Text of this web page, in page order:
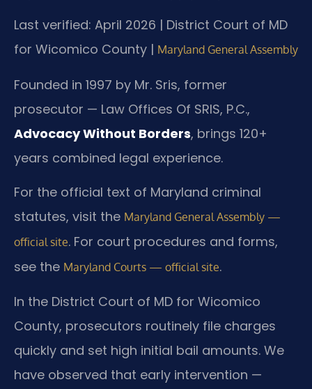
Last verified: April 2026 | District Court of MD
for Wicomico County | Maryland General Assembly
Founded in 1997 by Mr. Sris, former
prosecutor — Law Offices Of SRIS, P.C.,
Advocacy Without Borders, brings 120+
years combined legal experience.
For the official text of Maryland criminal
statutes, visit the Maryland General Assembly —
official site. For court procedures and forms,
see the Maryland Courts — official site.
In the District Court of MD for Wicomico
County, prosecutors routinely file charges
quickly and set high initial bail amounts. We
have observed that early intervention —